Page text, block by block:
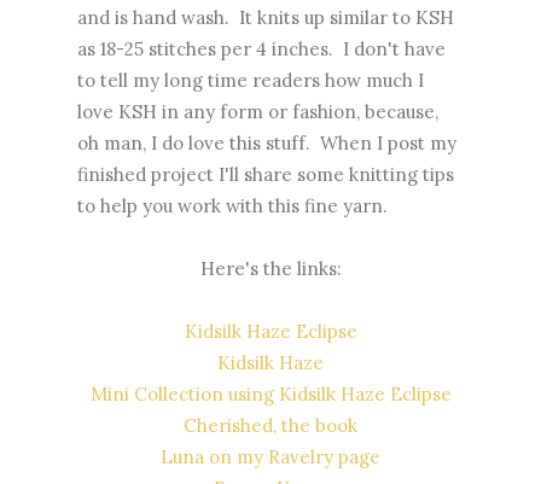
and is hand wash. It knits up similar to KSH
as 18-25 stitches per 4 inches. I don't have
to tell my long time readers how much I
love KSH in any form or fashion, because,
oh man, I do love this stuff. When I post my
finished project I'll share some knitting tips
to help you work with this fine yarn.
Here's the links:
Kidsilk Haze Eclipse
Kidsilk Haze
Mini Collection using Kidsilk Haze Eclipse
Cherished, the book
Luna on my Ravelry page